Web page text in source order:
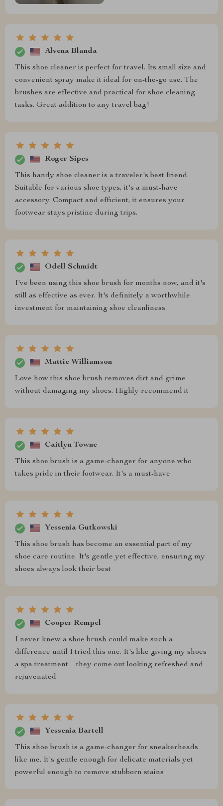
Alvena Blanda
This shoe cleaner is perfect for travel. Its small size and
convenient spray make it ideal for on-the-go use. The
brushes are effective and practical for shoe cleaning
tasks. Great addition to any travel bag!
Roger Sipes
This handy shoe cleaner is a traveler's best friend.
Suitable for various shoe types, it's a must-have
accessory. Compact and efficient, it ensures your
footwear stays pristine during trips.
Odell Schmidt
I've been using this shoe brush for months now, and it's
still as effective as ever. It's definitely a worthwhile
investment for maintaining shoe cleanliness
Mattie Williamson
Love how this shoe brush removes dirt and grime
without damaging my shoes. Highly recommend it
Caitlyn Towne
This shoe brush is a game-changer for anyone who
takes pride in their footwear. It's a must-have
Yessenia Gutkowski
This shoe brush has become an essential part of my
shoe care routine. It's gentle yet effective, ensuring my
shoes always look their best
Cooper Rempel
I never knew a shoe brush could make such a
difference until I tried this one. It's like giving my shoes
a spa treatment – they come out looking refreshed and
rejuvenated
Yessenia Bartell
This shoe brush is a game-changer for sneakerheads
like me. It's gentle enough for delicate materials yet
powerful enough to remove stubborn stains